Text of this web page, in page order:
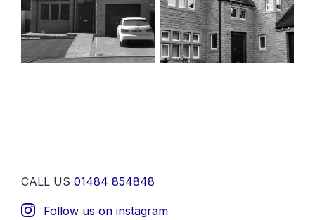
CALL US 01484 854848
Follow us on instagram